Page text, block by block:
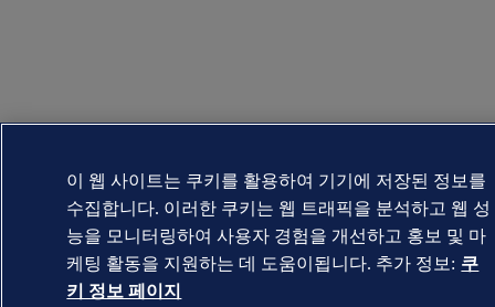
이 웹 사이트는 쿠키를 활용하여 기기에 저장된 정보를
수집합니다. 이러한 쿠키는 웹 트래픽을 분석하고 웹 성
능을 모니터링하여 사용자 경험을 개선하고 홍보 및 마
케팅 활동을 지원하는 데 도움이됩니다. 추가 정보: 쿠
키 정보 페이지